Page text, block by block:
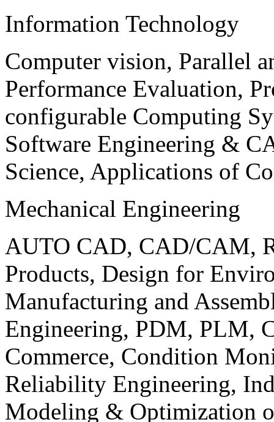
Information Technology
Computer vision, Parallel
Performance Evaluation,
configurable Computing
Software Engineering &
Science, Applications of
Mechanical Engineering
AUTO CAD, CAD/CAM,
Products, Design for
Manufacturing and
Engineering, PDM, PLM,
Commerce, Condition
Reliability Engineering,
Modeling & Optimization